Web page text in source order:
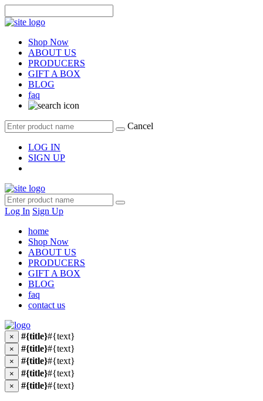
Shop Now
ABOUT US
PRODUCERS
GIFT A BOX
BLOG
faq
Cancel
LOG IN
SIGN UP
Log In Sign Up
home
Shop Now
ABOUT US
PRODUCERS
GIFT A BOX
BLOG
faq
contact us
× #{title}#{text}
× #{title}#{text}
× #{title}#{text}
× #{title}#{text}
× #{title}#{text}